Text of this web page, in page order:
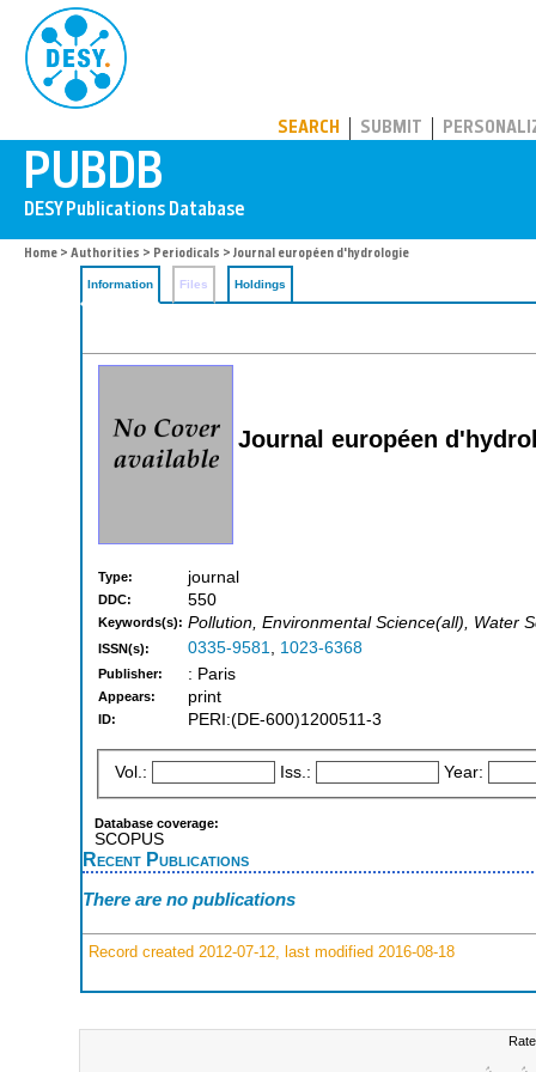
SEARCH SUBMIT
Home > Authorities > Periodicals > Journal européen d'hydrologie
Information Files Holdings
Journal européen
Type: journal
DDC: 550
Keywords(s): Pollution, Environmental Science(all), Water
ISSN(s): 0335-9581, 1023-6368
Publisher: : Paris
Appears: print
ID: PERI:(DE-600)1200511-3
Vol.: Iss.: Year:
Database coverage:
SCOPUS
Recent Publications
There are no publications
Record created 2012-07-12, last modified 2016-08-18